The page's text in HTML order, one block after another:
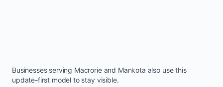
Businesses serving Macrorieand Mankota also use this
update-first model to stay visible.